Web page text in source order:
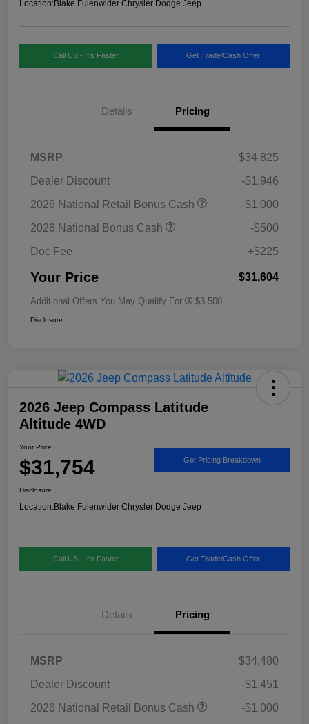
Location:Blake Fulenwider Chrysler Dodge Jeep
Call US - It's Faster Get Trade/Cash Offer
Details Pricing
MSRP
$34,825
Dealer Discount
-$1,946
2026 National Retail Bonus Cash
-$1,000
2026 National Bonus Cash
-$500
Doc Fee
+$225
Your Price $31,604
Additional Offers You May Qualify For $3,500
Disclosure
2026 Jeep Compass Latitude
Altitude 4WD
Your Price
$31,754 Get Pricing Breakdown
Disclosure
Location:Blake Fulenwider Chrysler Dodge Jeep
Call US - It's Faster Get Trade/Cash Offer
Details Pricing
MSRP
$34,480
Dealer Discount
-$1,451
2026 National Retail Bonus Cash
-$1,000